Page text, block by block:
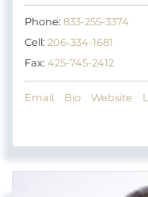
Phone: 833-255-3374
Cell: 206-334-1681
Fax: 425-745-2412
Email Bio Website